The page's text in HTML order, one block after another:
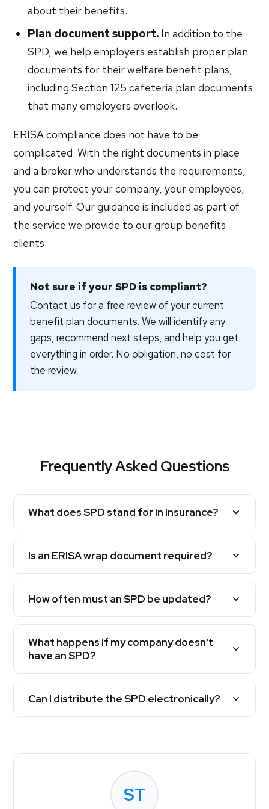
about their benefits.
Plan document support. In addition to the
SPD, we help employers establish proper plan
documents for their welfare benefit plans,
including Section 125 cafeteria plan documents
that many employers overlook.
ERISA compliance does not have to be
complicated. With the right documents in place
and a broker who understands the requirements,
you can protect your company, your employees,
and yourself. Our guidance is included as part of
the service we provide to our group benefits
clients.
Not sure if your SPD is compliant?
Contact us for a free review of your current
benefit plan documents. We will identify any
gaps, recommend next steps, and help you get
everything in order. No obligation, no cost for
the review.
Frequently Asked Questions
What does SPD stand for in insurance?
Is an ERISA wrap document required?
How often must an SPD be updated?
What happens if my company doesn't
have an SPD?
Can I distribute the SPD electronically?
ST